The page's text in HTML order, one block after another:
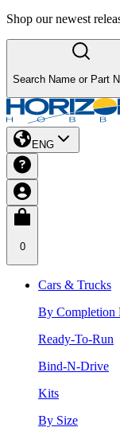
Shop our newest
Search Name or Part
ENG
0
Cars & Trucks
By Completion
Ready-To-Run
Bind-N-Drive
Kits
By Size